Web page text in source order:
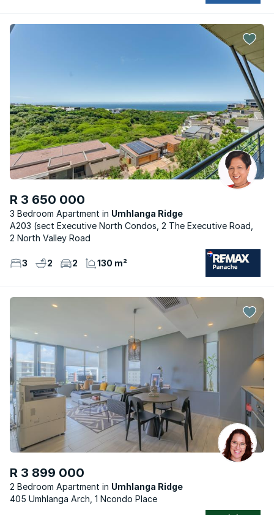
R 3 650 000
3 Bedroom Apartment
Umhlanga Ridge
A203 (sect Executive North Condos, 2 The Executive Road,
2 North Valley Road
3 2 2 130 m²
R 3 899 000
2 Bedroom Apartment
Umhlanga Ridge
405 Umhlanga Arch, 1 Ncondo Place